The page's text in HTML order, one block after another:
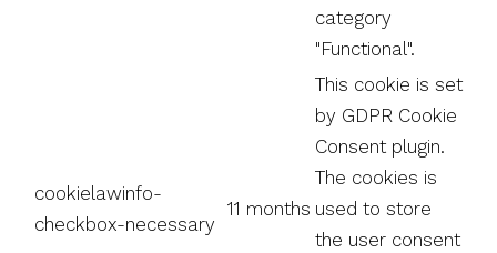
category
"Functional".
cookielawinfo-
checkbox-necessary
11 months
This cookie is set
by GDPR Cookie
Consent plugin.
The cookies is
used to store
the user consent